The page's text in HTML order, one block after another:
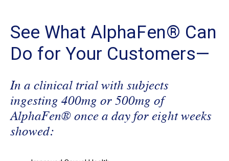
See What AlphaFen® Can
Do for Your Customers—
In a clinical trial with subjects
ingesting 400mg or 500mg of
AlphaFen® once a day for eight weeks
showed: